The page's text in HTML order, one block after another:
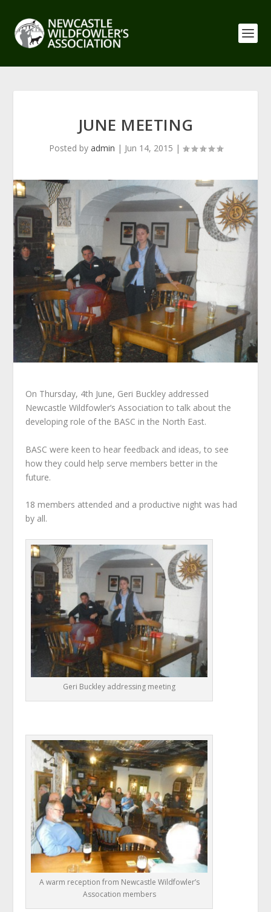
JUNE MEETING
Posted by admin | Jun 14, 2015 |
On Thursday, 4th June, Geri Buckley addressed
Newcastle Wildfowler’s Association to talk about the
developing role of the BASC in the North East.
BASC were keen to hear feedback and ideas, to see
how they could help serve members better in the
future.
18 members attended and a productive night was had
by all.
Geri Buckley addressing meeting
A warm reception from Newcastle Wildfowler’s
Assocation members